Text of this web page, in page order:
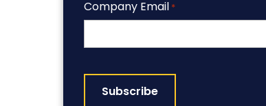
Company Email *